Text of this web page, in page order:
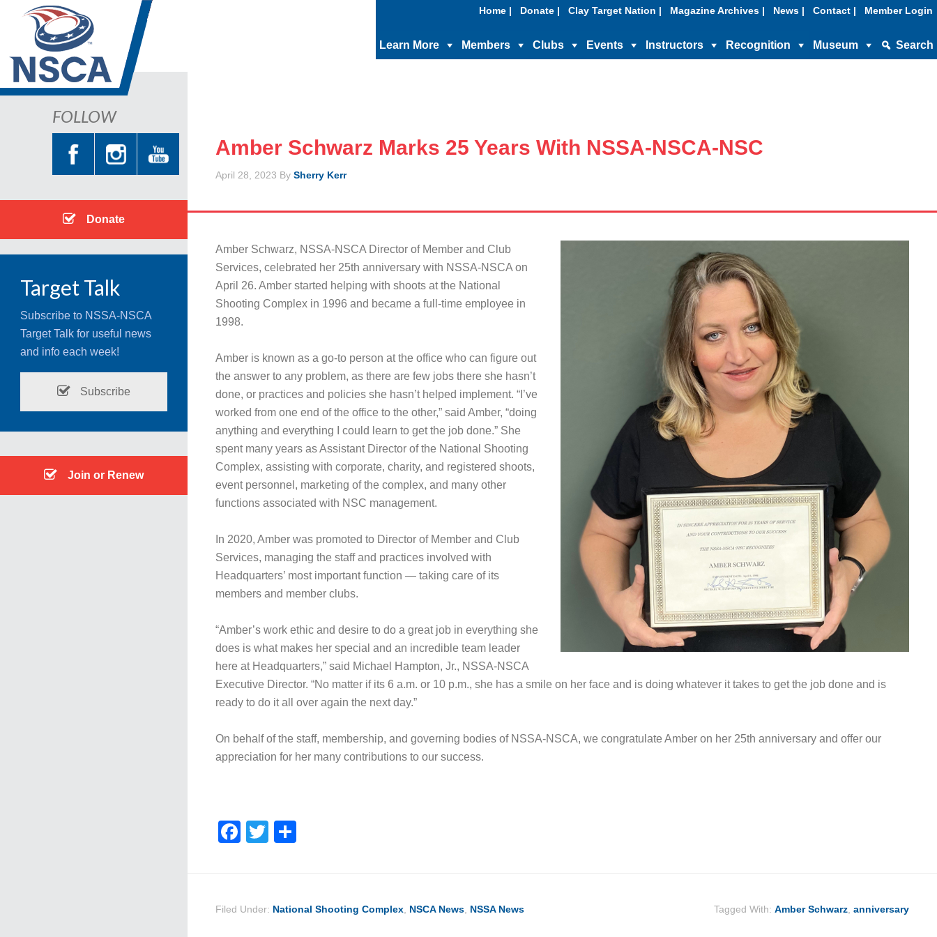
Home | Donate | Clay Target Nation | Magazine Archives | News | Contact | Member Login
Learn More Members Clubs Events Instructors Recognition Museum Search
Amber Schwarz Marks 25 Years With NSSA-NSCA-NSC
April 28, 2023 By Sherry Kerr
Amber Schwarz, NSSA-NSCA Director of Member and Club
Services, celebrated her 25th anniversary with NSSA-NSCA on
April 26. Amber started helping with shoots at the National
Shooting Complex in 1996 and became a full-time employee in
1998.
Amber is known as a go-to person at the office who can figure out
the answer to any problem, as there are few jobs there she hasn’t
done, or practices and policies she hasn’t helped implement. “I’ve
worked from one end of the office to the other,” said Amber, “doing
anything and everything I could learn to get the job done.” She
spent many years as Assistant Director of the National Shooting
Complex, assisting with corporate, charity, and registered shoots,
event personnel, marketing of the complex, and many other
functions associated with NSC management.
In 2020, Amber was promoted to Director of Member and Club
Services, managing the staff and practices involved with
Headquarters’ most important function — taking care of its
members and member clubs.
“Amber’s work ethic and desire to do a great job in everything she
does is what makes her special and an incredible team leader
here at Headquarters,” said Michael Hampton, Jr., NSSA-NSCA
Executive Director. “No matter if its 6 a.m. or 10 p.m., she has a smile on her face and is doing whatever it takes to get the job done and is
ready to do it all over again the next day.”
On behalf of the staff, membership, and governing bodies of NSSA-NSCA, we congratulate Amber on her 25th anniversary and offer our
appreciation for her many contributions to our success.
Facebook
Twitter
Filed Under: National Shooting Complex, NSCA News, NSSA News Tagged With: Amber Schwarz anniversary
FOLLOW
Donate
Target Talk
Subscribe to NSSA-NSCA
Target Talk for useful news
and info each week!
Subscribe
Join or Renew